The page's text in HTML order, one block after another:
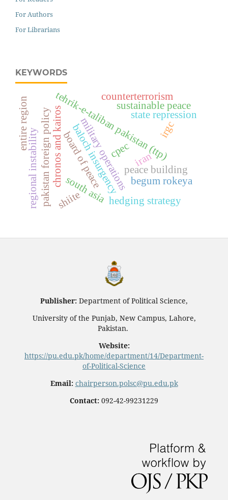
For Authors
For Librarians
KEYWORDS
tehrik-e-taliban pakistan (ttp)
counterterrorism
military operationspeace building
sustainable peace
baloch insurgency
state repression
chronos and kairos
pakistan foreign policy board of peace
hedging strategy
cpec
regional instability
entire region
south asia
iran
irgc
shiite
begum rokeya
Publisher: Department of Political Science,
University of the Punjab, New Campus, Lahore,
Pakistan.
Website:
https://pu.edu.pk/home/department/14/Department-
of-Political-Science
Email: chairperson.polsc@pu.edu.pk
Contact: 092-42-99231229